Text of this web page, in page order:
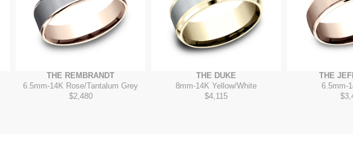
THE REMBRANDT
6.5mm-14K Rose/Tantalum Grey
$2,480
THE DUKE
8mm-14K Yellow/White
$4,115
THE
6.5mm-